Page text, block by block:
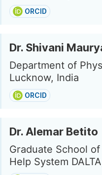
ORCID
Dr. Shivani
Department of
Lucknow, India
ORCID
Dr. Alemar Betito
Graduate School
Help System